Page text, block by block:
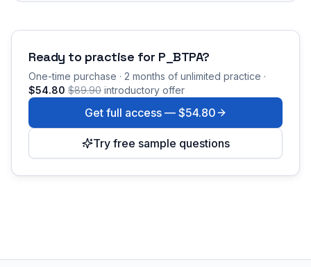
Ready to practise for P_BTPA?
One-time purchase · 2 months of unlimited practice ·
$54.80 $89.90 introductory offer
Get full access — $54.80
Try free sample questions